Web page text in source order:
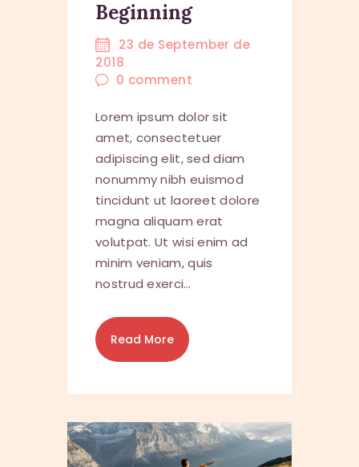
Beginning
23 de September de
2018
0 comment
Lorem ipsum dolor sit
amet, consectetuer
adipiscing elit, sed diam
nonummy nibh euismod
tincidunt ut laoreet dolore
magna aliquam erat
volutpat. Ut wisi enim ad
minim veniam, quis
nostrud exerci…
Read More